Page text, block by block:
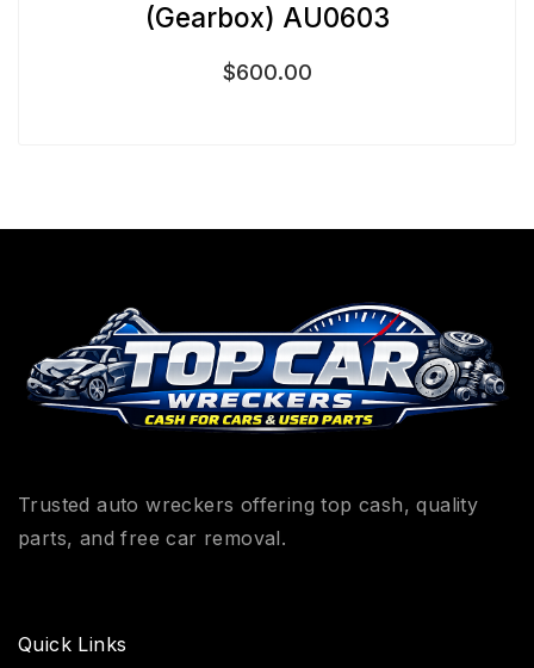
(Gearbox) AU0603
$600.00
Trusted auto wreckers offering top cash, quality
parts, and free car removal.
Quick Links